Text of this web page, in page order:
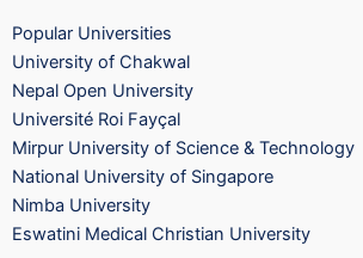
Popular Universities
University of Chakwal
Nepal Open University
Université Roi Fayçal
Mirpur University of Science & Technology
National University of Singapore
Nimba University
Eswatini Medical Christian University